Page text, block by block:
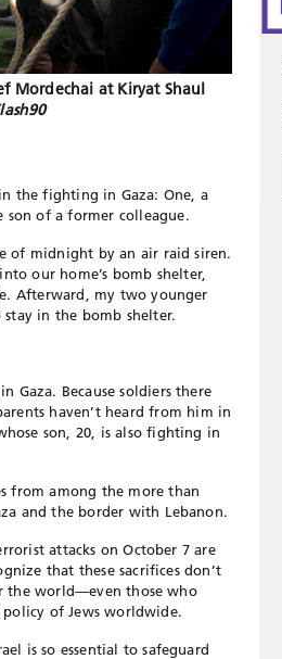
Mordechai at Kiryat Shaul
the fighting in Gaza: One, a
son of a former colleague.
of midnight by an air raid siren.
our home’s bomb shelter,
Afterward, my two younger
in the bomb shelter.
Gaza. Because soldiers there
haven’t heard from him in
son, 20, is also fighting in
from among the more than
and the border with Lebanon.
attacks on October 7 are
that these sacrifices don’t
the world—even those who
policy of Jews worldwide.
is so essential to safeguard